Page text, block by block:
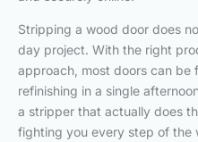
Stripping a wood door does
day project. With the right
approach, most doors can
refinishing in a single
a stripper that actually does
fighting you every step of the